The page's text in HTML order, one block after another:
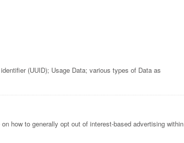
(UUID); Usage Data; various types of Data as
how to generally opt out of interest-based advertising within